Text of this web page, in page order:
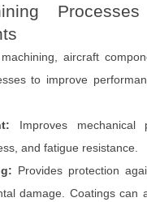
aircraft
to improve
Improves mechanical
and fatigue resistance.
Provides protection
damage. Coatings can